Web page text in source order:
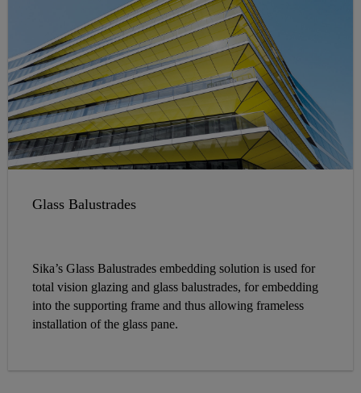
Glass Balustrades
Sika’s Glass Balustrades embedding solution is used for
total vision glazing and glass balustrades, for embedding
into the supporting frame and thus allowing frameless
installation of the glass pane.